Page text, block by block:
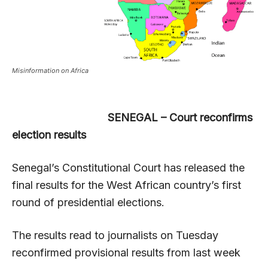
Misinformation on Africa
SENEGAL – Court reconfirms
election results
Senegal’s Constitutional Court has released the
final results for the West African country’s first
round of presidential elections.
The results read to journalists on Tuesday
reconfirmed provisional results from last week